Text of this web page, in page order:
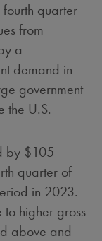
quarter
from
a
demand in
government
the U.S.
by $105
quarter of
in 2023.
higher gross
above and